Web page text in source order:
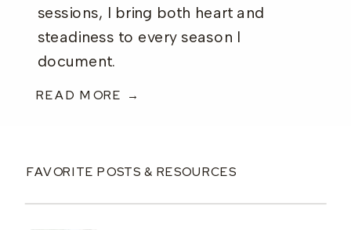
sessions, I bring both heart and
steadiness to every season I
document.
READ MORE →
FAVORITE POSTS & RESOURCES